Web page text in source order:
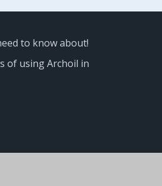
to know about!
of using Archoil in